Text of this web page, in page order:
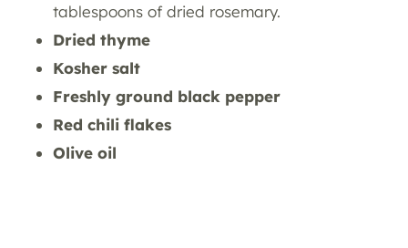
tablespoons of dried rosemary.
Dried thyme
Kosher salt
Freshly ground black pepper
Red chili flakes
Olive oil